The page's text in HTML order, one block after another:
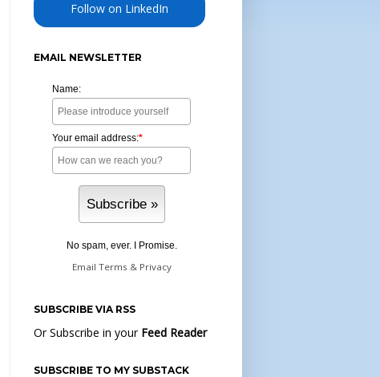
Follow on LinkedIn
EMAIL NEWSLETTER
Name:
Your email address:*
No spam, ever. I Promise.
Email Terms & Privacy
SUBSCRIBE VIA RSS
Or Subscribe in your Feed Reader
SUBSCRIBE TO MY SUBSTACK